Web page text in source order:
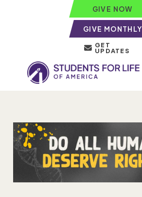
GIVE NOW
GIVE MONTHLY
GET
UPDATES